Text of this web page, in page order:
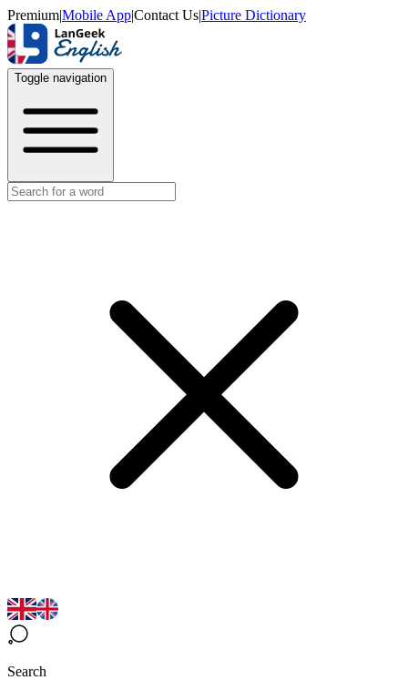
Premium|Mobile App|Contact Us|Picture Dictionary
Toggle navigation
Search